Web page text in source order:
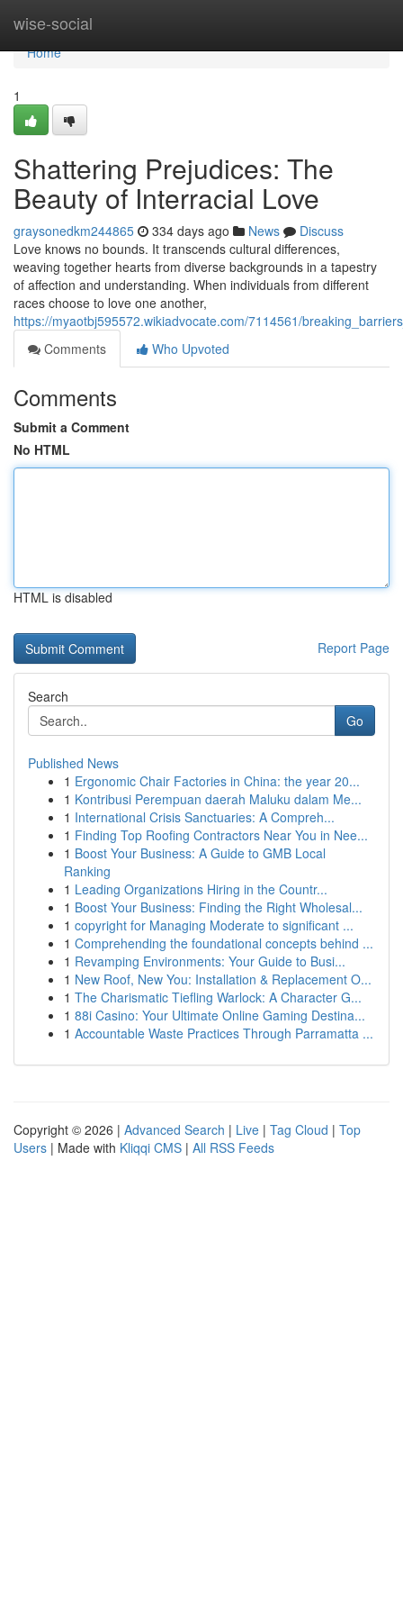
wise-social
Home
Home
1
Shattering Prejudices: The
Beauty of Interracial Love
graysonedkm244865 334 days ago News
Discuss
Love knows no bounds. It transcends cultural differences,
weaving together hearts from diverse backgrounds in a tapestry
of affection and understanding. When individuals from different
races choose to love one another,
https://myaotbj595572.wikiadvocate.com/7114561/
Comments
Who Upvoted
Comments
Submit a Comment
No HTML
HTML is disabled
Report Page
Search
Go
Published News
1 Ergonomic Chair Factories in China: the year 20...
1 Kontribusi Perempuan daerah Maluku dalam Me...
1 International Crisis Sanctuaries: A Compreh...
1 Finding Top Roofing Contractors Near You in Nee...
1 Boost Your Business: A Guide to GMB Local
Ranking
1 Leading Organizations Hiring in the Countr...
1 Boost Your Business: Finding the Right Wholesal...
1 copyright for Managing Moderate to significant ...
1 Comprehending the foundational concepts behind ...
1 Revamping Environments: Your Guide to Busi...
1 New Roof, New You: Installation & Replacement O...
1 The Charismatic Tiefling Warlock: A Character G...
1 88i Casino: Your Ultimate Online Gaming Destina...
1 Accountable Waste Practices Through Parramatta ...
Copyright © 2026 | Advanced Search | Live | Tag Cloud | Top
Users | Made with Kliqqi CMS | All RSS Feeds